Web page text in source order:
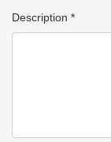
Description *